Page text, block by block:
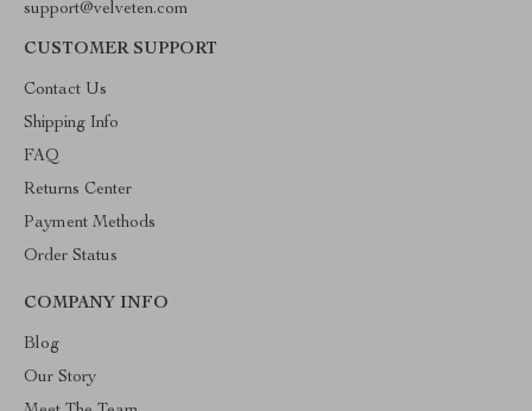
support@velveten.com
CUSTOMER SUPPORT
Contact Us
Shipping Info
FAQ
Returns Center
Payment Methods
Order Status
COMPANY INFO
Blog
Our Story